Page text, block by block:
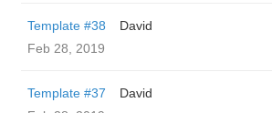
Template #38
David
Feb 28, 2019
Template #37
David